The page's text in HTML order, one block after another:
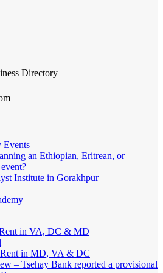
Directory
Events
an Ethiopian, Eritrean, or
Institute in Gorakhpur
in VA, DC & MD
in MD, VA & DC
– Tsehay Bank reported a provisional